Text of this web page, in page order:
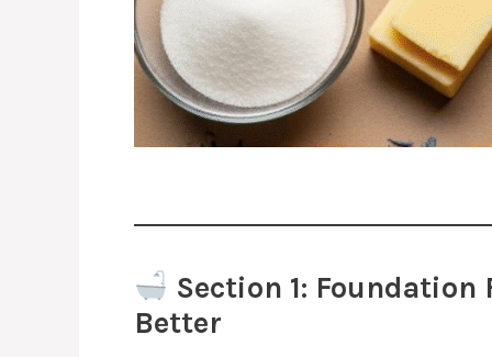
Section 1:
Better